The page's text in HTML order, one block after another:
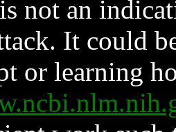
not an
It could
or learning